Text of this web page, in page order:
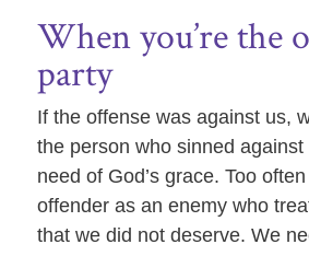
When you’re the
party
If the offense was against us,
the person who sinned
need of God’s grace. Too
offender as an enemy who
that we did not deserve. We